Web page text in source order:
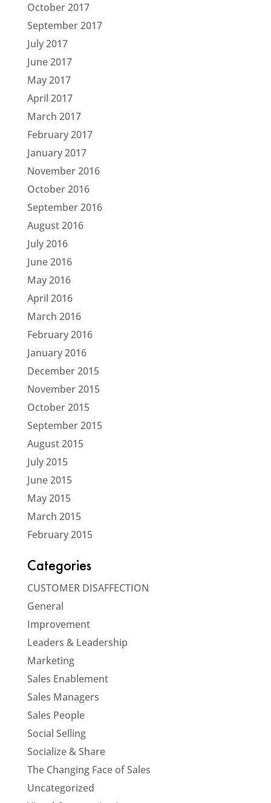
October 2017
September 2017
July 2017
June 2017
May 2017
April 2017
March 2017
February 2017
January 2017
November 2016
October 2016
September 2016
August 2016
July 2016
June 2016
May 2016
April 2016
March 2016
February 2016
January 2016
December 2015
November 2015
October 2015
September 2015
August 2015
July 2015
June 2015
May 2015
March 2015
February 2015
Categories
CUSTOMER DISAFFECTION
General
Improvement
Leaders & Leadership
Marketing
Sales Enablement
Sales Managers
Sales People
Social Selling
Socialize & Share
The Changing Face of Sales
Uncategorized